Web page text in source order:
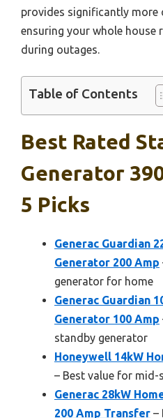
provides significantly more
ensuring your whole house
during outages.
Table of Contents
Best Rated
Generator
5 Picks
Generac Guardian
Generator 200 Amp
generator for home
Generac Guardian
Generator 100 Amp
standby generator
Honeywell 14kW
– Best value for mid-
Generac 28kW
200 Amp Transfer –